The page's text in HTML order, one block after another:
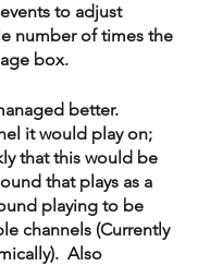
to adjust
number of times the
box.
better.
it would play on;
that this would be
that plays as a
playing to be
channels (Currently
Also